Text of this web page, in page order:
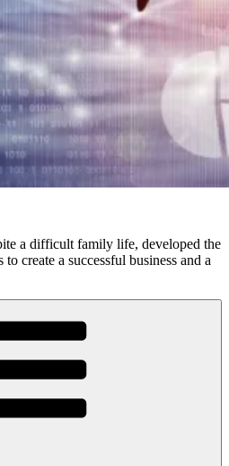
a difficult family life, developed the
create a successful business and a